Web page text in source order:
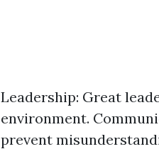
Leadership: Great
environment.
prevent